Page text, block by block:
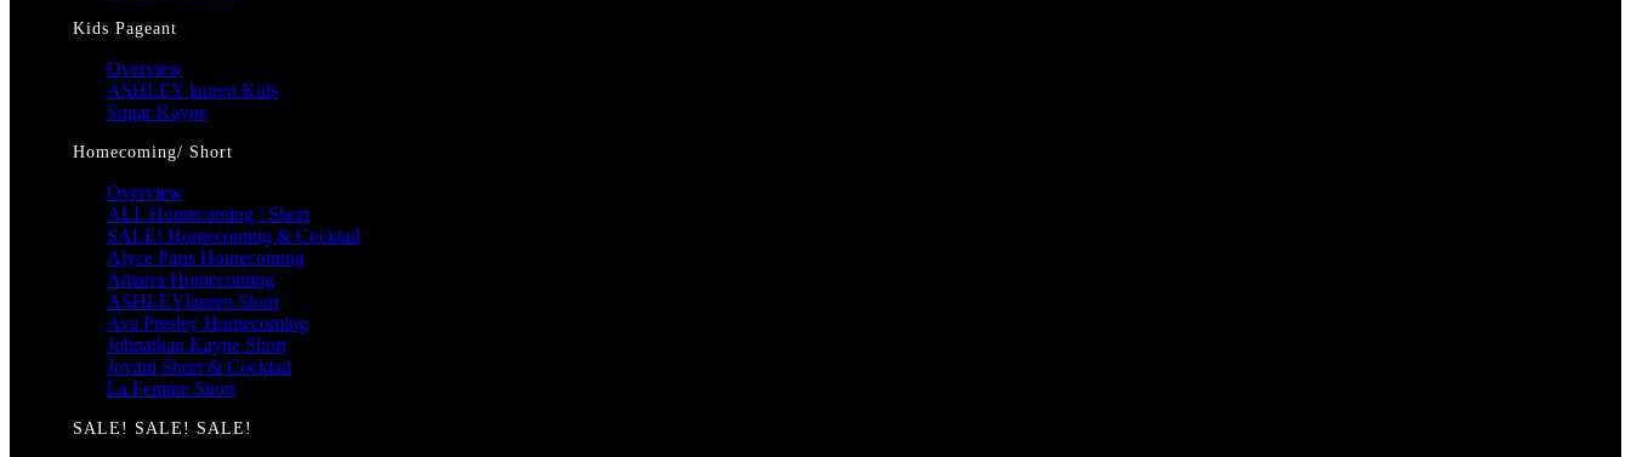
Kids Pageant
Overview
ASHLEY lauren Kids
Sugar Kayne
Homecoming/ Short
Overview
ALL Homecoming / Short
SALE! Homecoming & Cocktail
Alyce Paris Homecoming
Amarra Homecoming
ASHLEYlauren Short
Ava Presley Homecoming
Johnathan Kayne Short
Jovani Short & Cocktail
La Femme Short
SALE! SALE! SALE!